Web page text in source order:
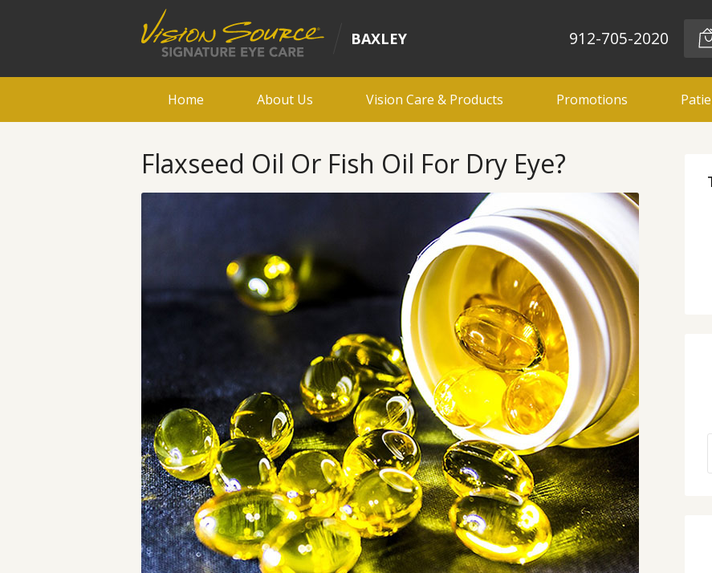
BAXLEY 912-705-2020
Home About Us Vision Care & Products Promotions
Flaxseed Oil Or Fish Oil For Dry Eye?